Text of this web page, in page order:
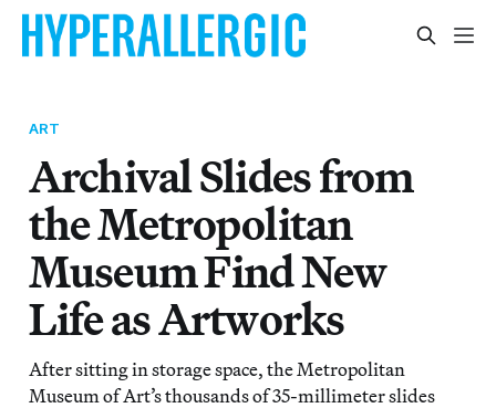
ART
Archival Slides from
the Metropolitan
Museum Find New
Life as Artworks
After sitting in storage space, the Metropolitan
Museum of Art’s thousands of 35-millimeter slides